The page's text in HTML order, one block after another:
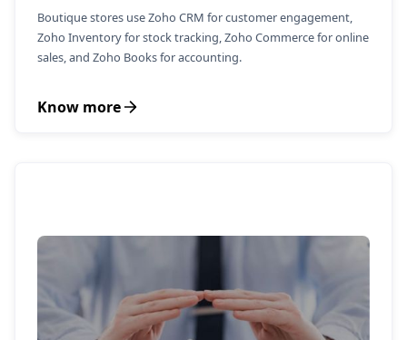
Boutique stores use Zoho CRM for customer engagement,
Zoho Inventory for stock tracking, Zoho Commerce for online
sales, and Zoho Books for accounting.
Know more